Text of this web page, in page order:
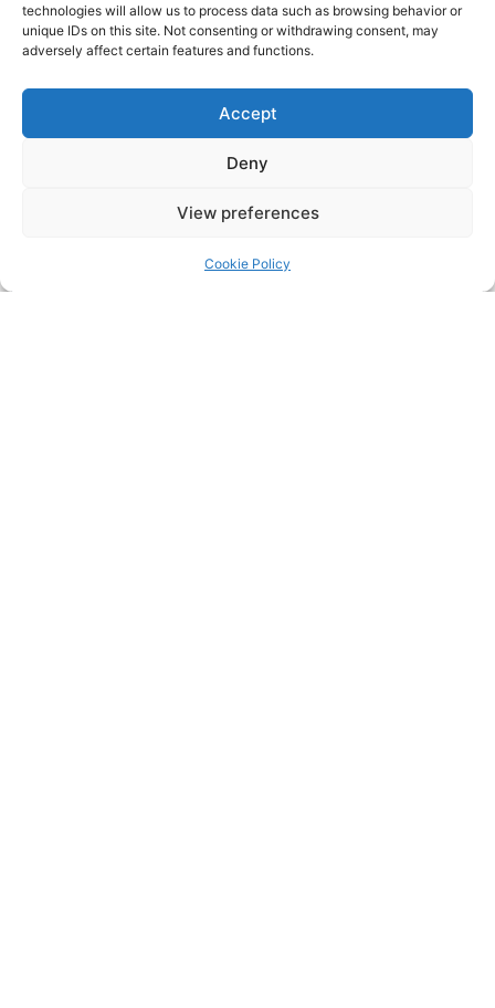
technologies will allow us to process data such as browsing behavior or
unique IDs on this site. Not consenting or withdrawing consent, may
adversely affect certain features and functions.
Accept
Deny
View preferences
Cookie Policy
Click to accept marketing cookies and
enable this content